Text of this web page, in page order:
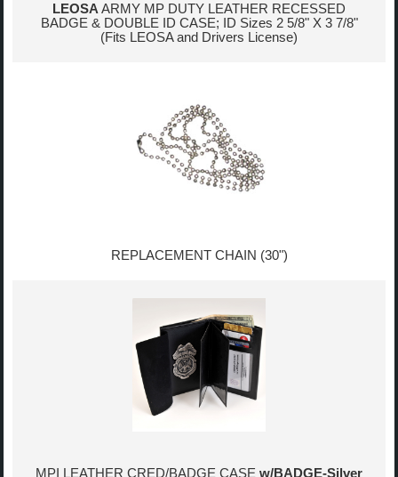
LEOSA ARMY MP DUTY LEATHER RECESSED
BADGE & DOUBLE ID CASE; ID Sizes 2 5/8" X 3 7/8"
(Fits LEOSA and Drivers License)
REPLACEMENT CHAIN (30")
MPI LEATHER CRED/BADGE CASE w/BADGE-Silver